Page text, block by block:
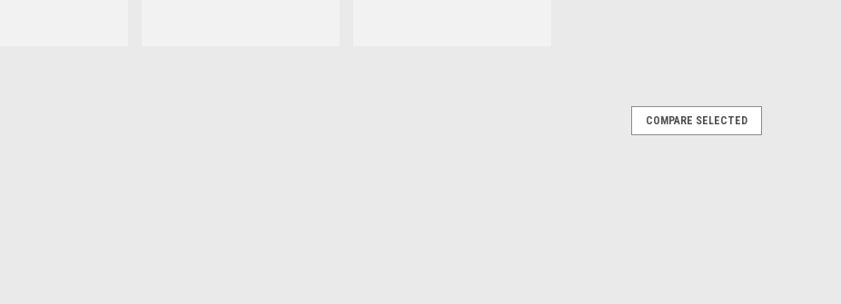
STM4439A ; Transistor FET P-MOSFET 30V 14A 2.5W 8.5mΩ, SO-8
COMPARE SELECTED